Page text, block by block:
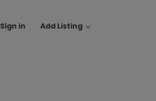
Sign in Add Listing